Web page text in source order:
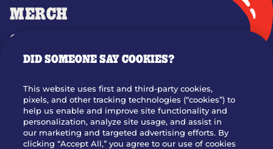
MERCH
GIFT CARDS
OUR STORY
JOIN OUR TEAM
FRANCHISING
NUTRITION INFO
DID SOMEONE SAY COOKIES?
This website uses first and third-party cookies,
pixels, and other tracking technologies (“cookies”) to
help us enable and improve site functionality and
personalization, analyze site usage, and assist in
our marketing and targeted advertising efforts. By
clicking “Accept All,” you agree to our use of cookies